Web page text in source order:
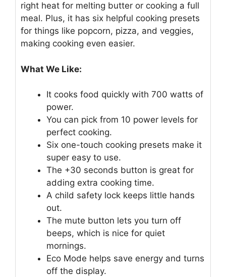
right heat for melting butter or cooking a full
meal. Plus, it has six helpful cooking presets
for things like popcorn, pizza, and veggies,
making cooking even easier.
What We Like:
It cooks food quickly with 700 watts of
power.
You can pick from 10 power levels for
perfect cooking.
Six one-touch cooking presets make it
super easy to use.
The +30 seconds button is great for
adding extra cooking time.
A child safety lock keeps little hands
out.
The mute button lets you turn off
beeps, which is nice for quiet
mornings.
Eco Mode helps save energy and turns
off the display.